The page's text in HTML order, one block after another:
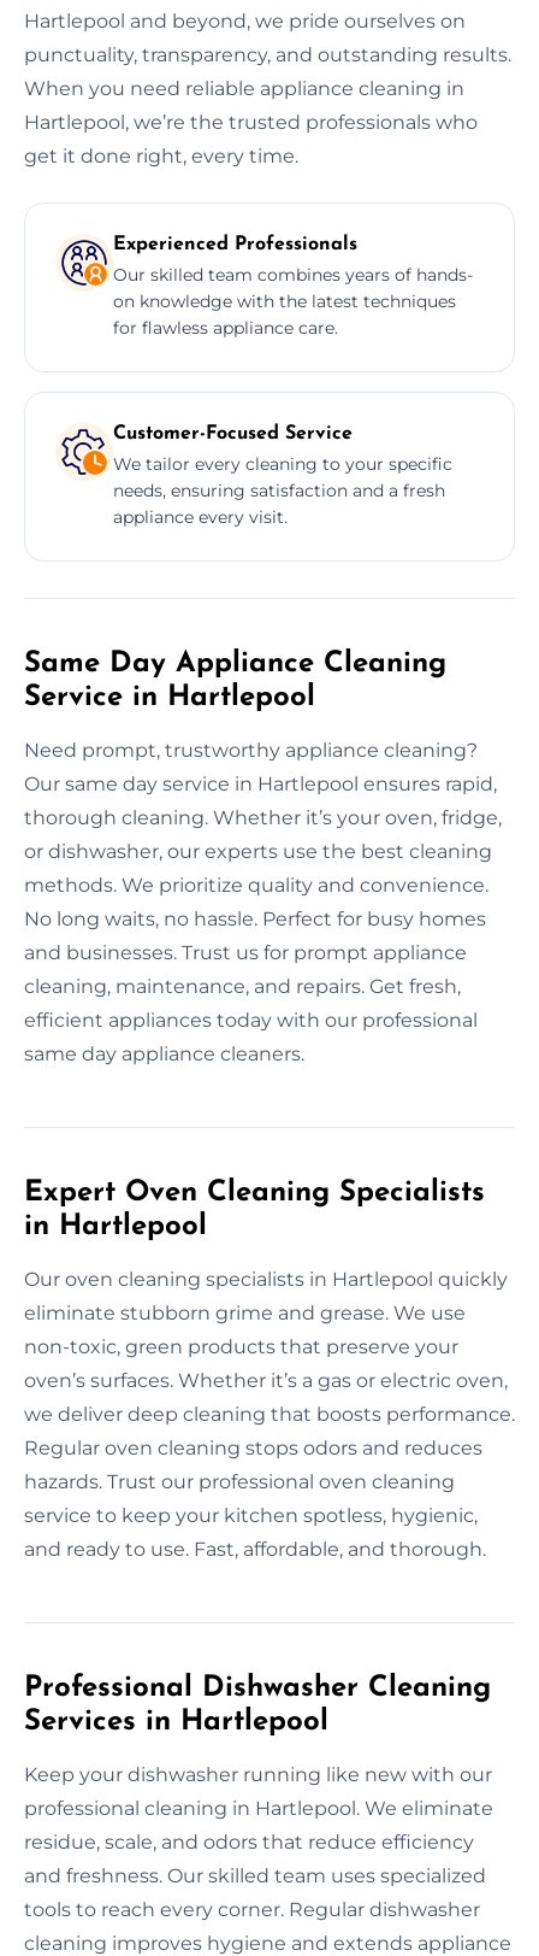
Hartlepool and beyond, we pride ourselves on
punctuality, transparency, and outstanding results.
When you need reliable appliance cleaning in
Hartlepool, we’re the trusted professionals who
get it done right, every time.
Experienced Professionals
Our skilled team combines years of hands-
on knowledge with the latest techniques
for flawless appliance care.
Customer-Focused Service
We tailor every cleaning to your specific
needs, ensuring satisfaction and a fresh
appliance every visit.
Same Day Appliance Cleaning
Service in Hartlepool
Need prompt, trustworthy appliance cleaning?
Our same day service in Hartlepool ensures rapid,
thorough cleaning. Whether it’s your oven, fridge,
or dishwasher, our experts use the best cleaning
methods. We prioritize quality and convenience.
No long waits, no hassle. Perfect for busy homes
and businesses. Trust us for prompt appliance
cleaning, maintenance, and repairs. Get fresh,
efficient appliances today with our professional
same day appliance cleaners.
Expert Oven Cleaning Specialists
in Hartlepool
Our oven cleaning specialists in Hartlepool quickly
eliminate stubborn grime and grease. We use
non-toxic, green products that preserve your
oven’s surfaces. Whether it’s a gas or electric oven,
we deliver deep cleaning that boosts performance.
Regular oven cleaning stops odors and reduces
hazards. Trust our professional oven cleaning
service to keep your kitchen spotless, hygienic,
and ready to use. Fast, affordable, and thorough.
Professional Dishwasher Cleaning
Services in Hartlepool
Keep your dishwasher running like new with our
professional cleaning in Hartlepool. We eliminate
residue, scale, and odors that reduce efficiency
and freshness. Our skilled team uses specialized
tools to reach every corner. Regular dishwasher
cleaning improves hygiene and extends appliance